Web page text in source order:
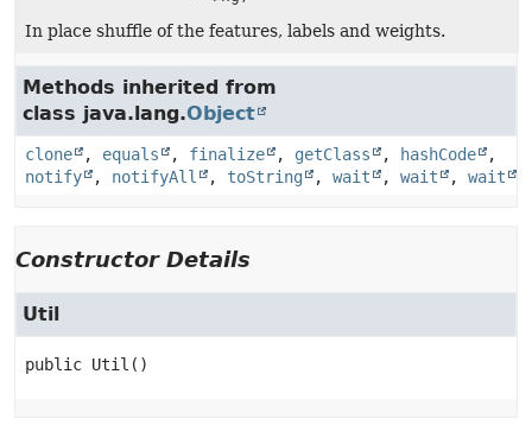
In place shuffle of the features, labels and weights.
Methods inherited from
class java.lang.Object
clone , equals , finalize , getClass , hashCode
,
notify
, notifyAll , toString , wait , wait , wait
Constructor Details
Util
public Util ()